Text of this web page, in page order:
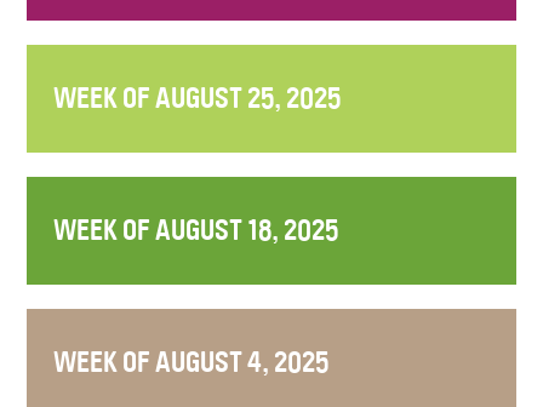
WEEK OF AUGUST 25, 2025
WEEK OF AUGUST 18, 2025
WEEK OF AUGUST 4, 2025